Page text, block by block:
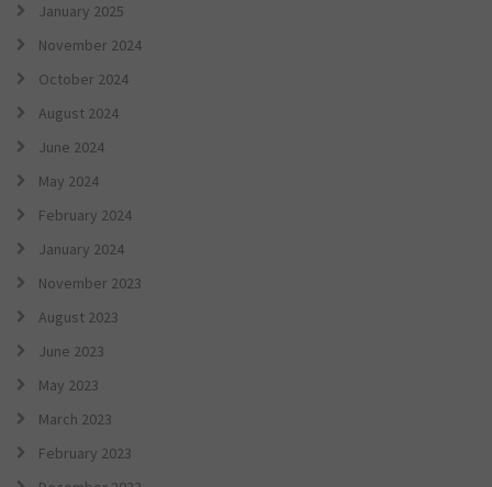
January 2025
November 2024
October 2024
August 2024
June 2024
May 2024
February 2024
January 2024
November 2023
August 2023
June 2023
May 2023
March 2023
February 2023